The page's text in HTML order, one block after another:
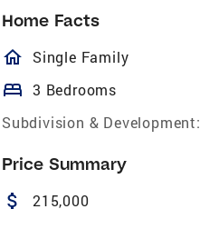
Home Facts
homeOutlined
Single Family
bed 3 Bedrooms
Subdivision & Development:
Price Summary
attach_money 215,000